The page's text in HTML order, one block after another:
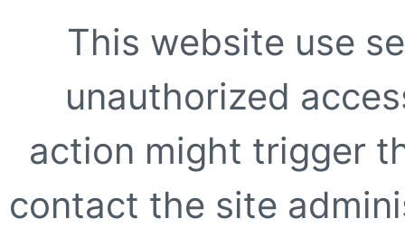
This website use
unauthorized
action might trigger
contact the site